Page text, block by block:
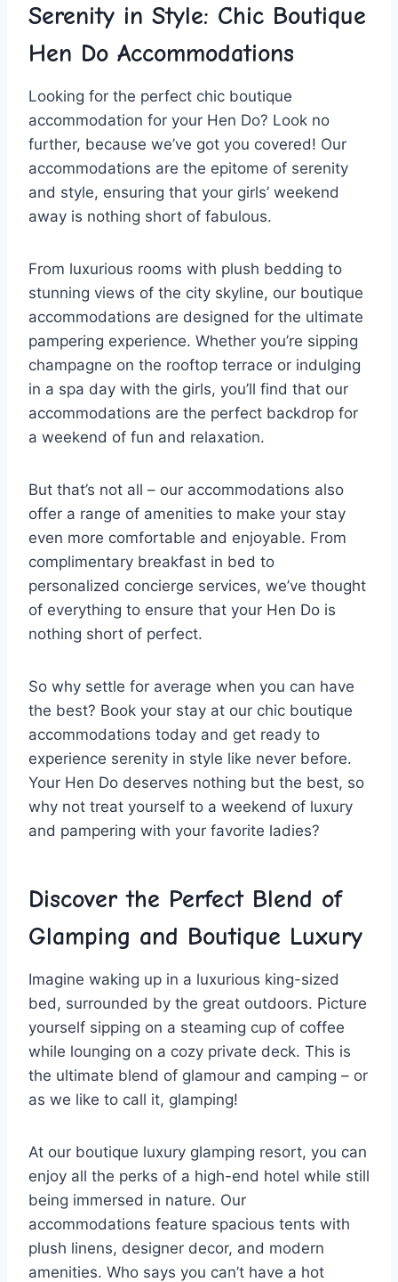
Serenity ​in Style: Chic Boutique
Hen Do Accommodations
Looking for the perfect chic ⁢boutique
accommodation for⁤ your Hen Do? Look no
‌further, ‌because we’ve got you covered! Our ​
accommodations are the epitome of ⁣serenity
and style, ⁣ensuring that‌ your girls’⁣ weekend
away⁢ is nothing​ short of⁢ fabulous.
From luxurious rooms with plush bedding to
stunning views​ of the‍ city skyline, our boutique
accommodations are designed for the ultimate
pampering experience. Whether ​you’re sipping
champagne on the rooftop terrace or ⁤indulging
in a spa‍ day with ‍the girls, you’ll ⁤find that our
accommodations are⁢ the perfect backdrop for
a ⁣weekend of fun and relaxation.
But that’s​ not all – our accommodations⁣ also
offer a range of amenities to make your stay⁤
even more comfortable and enjoyable. From ​
complimentary breakfast in‌ bed ⁤to
personalized ‌concierge ‌services,‍ we’ve‌ thought
of everything to​ ensure that your ⁣Hen Do is‍
nothing ‍short of ‌perfect.
So⁤ why settle⁢ for average when you can have
the ⁢best? Book your ⁣stay‍ at​ our​ chic boutique
accommodations⁤ today and ‌get⁤ ready to
⁣experience serenity in style like never ⁢before.
Your Hen Do deserves nothing but ⁤the best, so⁣
why not treat yourself ⁣to a weekend⁢ of ⁤luxury
and ​pampering with your favorite ladies?
Discover the Perfect​ Blend of
Glamping and⁢ Boutique Luxury
Imagine waking ​up in a​ luxurious king-sized
bed,‍ surrounded by the great ⁤outdoors. Picture
yourself sipping on a steaming cup‍ of coffee
while lounging on a cozy private deck. This is
the ⁣ultimate blend of ‌glamour and camping⁢ – or‍
as we like to⁤ call it, glamping!
At our boutique ​luxury⁣ glamping⁤ resort, ⁤you can
enjoy all the perks of a high-end hotel while still‌
being immersed‍ in nature. Our
accommodations feature spacious tents with
plush linens, designer decor, and modern
amenities. Who says you can’t have a hot